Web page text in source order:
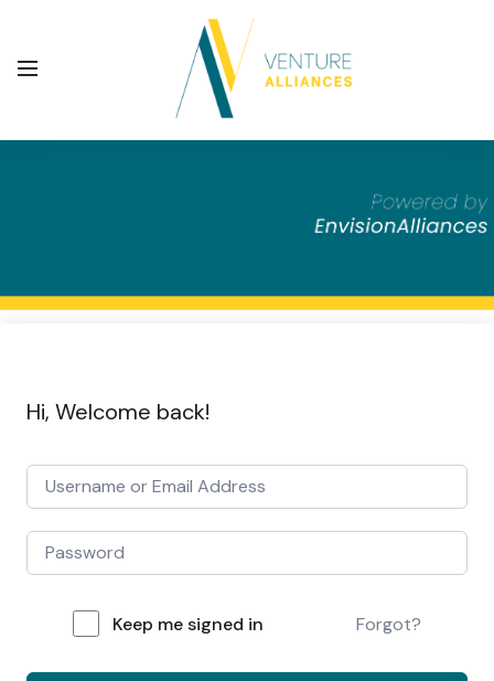
Hi, Welcome back!
Keep me signed in Forgot?